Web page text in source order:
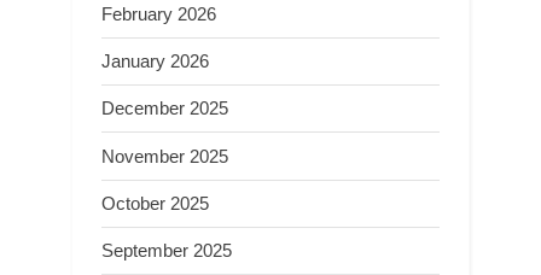
February 2026
January 2026
December 2025
November 2025
October 2025
September 2025